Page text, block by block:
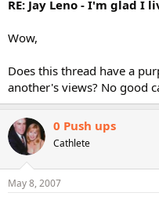
RE: Jay Leno - I'm glad I
Wow,
Does this thread have a
another's views? No good
0 Push ups
Cathlete
May 8, 2007